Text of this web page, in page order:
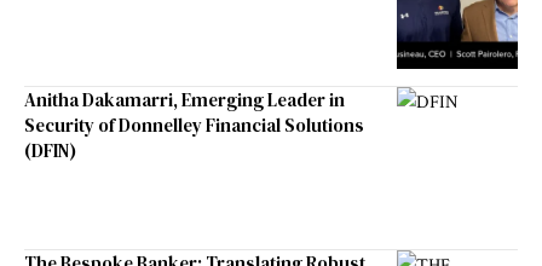
Anitha Dakamarri, Emerging Leader in
Security of Donnelley Financial Solutions
(DFIN)